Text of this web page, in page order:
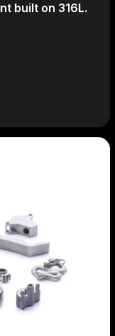
built on 316L.